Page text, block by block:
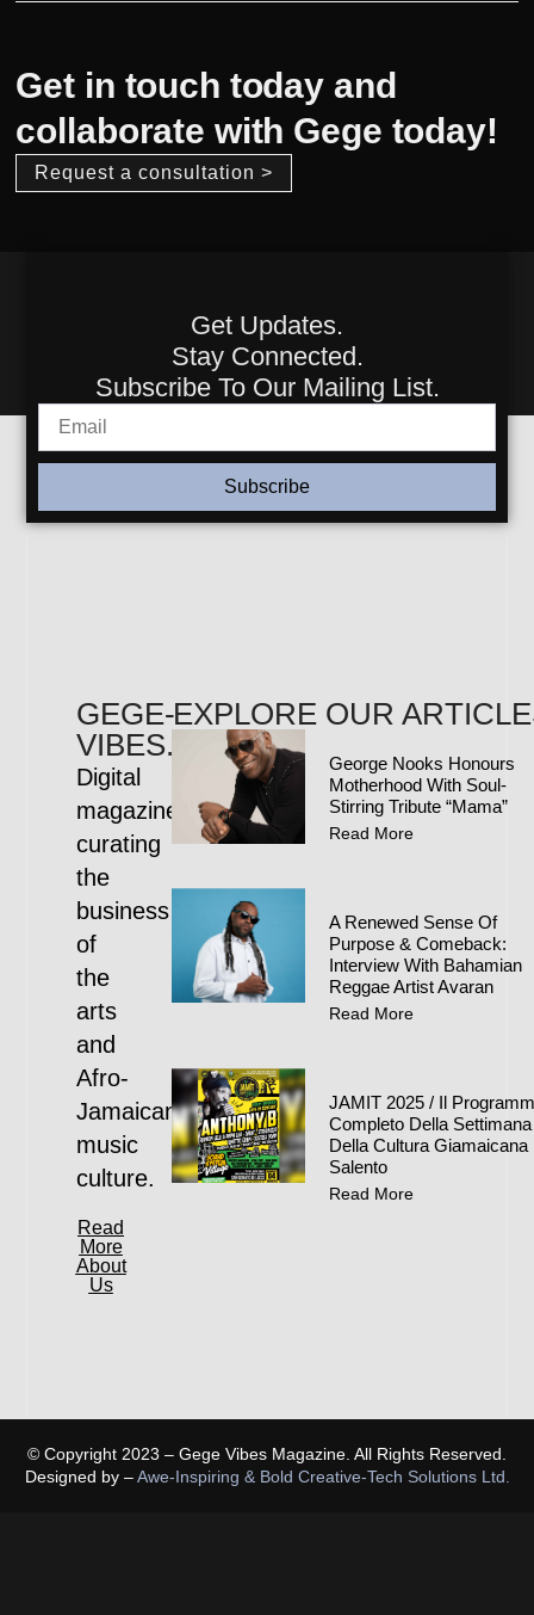
Get in touch today and
collaborate with Gege today!
Request a consultation >
Get Updates.
Stay Connected.
Subscribe To Our Mailing List.
Subscribe
GEGE-
VIBES.COM
Digital
magazine
curating
the
business
of
the
arts
and
Afro-
Jamaican
music
culture.
Read
More
About
Us
EXPLORE OUR
George Nooks Honours
Motherhood With Soul-
Stirring Tribute “Mama”
Read More
A Renewed Sense Of
Purpose & Comeback:
Interview With Bahamian
Reggae Artist Avaran
Read More
JAMIT 2025 / Il
Completo Della Settimana
Della Cultura Giamaicana
Salento
Read More
© Copyright 2023 – Gege Vibes Magazine. All Rights Reserved.
Designed by –Awe-Inspiring & Bold Creative-Tech Solutions Ltd.